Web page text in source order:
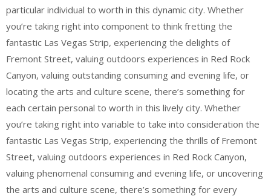
particular individual to worth in this dynamic city. Whether
you’re taking right into component to think fretting the
fantastic Las Vegas Strip, experiencing the delights of
Fremont Street, valuing outdoors experiences in Red Rock
Canyon, valuing outstanding consuming and evening life, or
locating the arts and culture scene, there’s something for
each certain personal to worth in this lively city. Whether
you’re taking right into variable to take into consideration the
fantastic Las Vegas Strip, experiencing the thrills of Fremont
Street, valuing outdoors experiences in Red Rock Canyon,
valuing phenomenal consuming and evening life, or uncovering
the arts and culture scene, there’s something for every